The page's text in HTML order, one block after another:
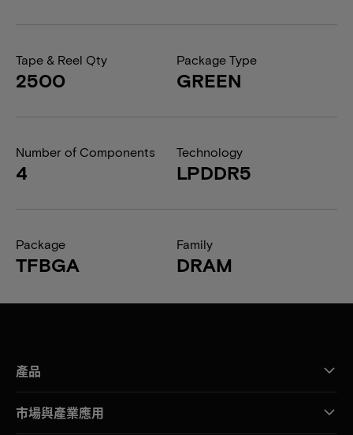
Tape & Reel Qty
2500
Package Type
GREEN
Number of Components
4
Technology
LPDDR5
Package
TFBGA
Family
DRAM
產品
市場與產業應用